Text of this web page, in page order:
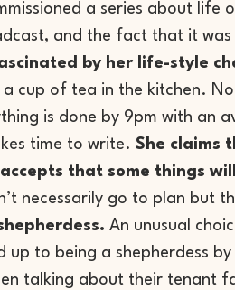
a series about life
and the fact that it
by her life-style
cup of tea in the kitchen.
is done by 9pm with an
time to write. She claims
that some things
necessarily go to plan but
An unusual
to being a shepherdess
talking about their tenant